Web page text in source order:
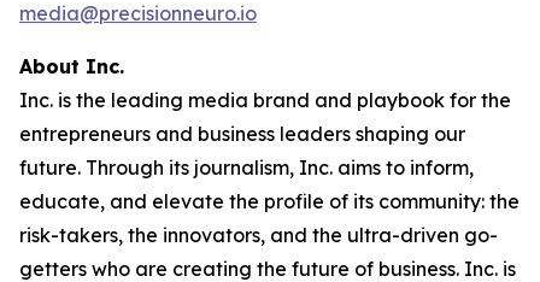
media@precisionneuro.io
About Inc.
Inc. is the leading media brand and playbook for the
entrepreneurs and business leaders shaping our
future. Through its journalism, Inc. aims to inform,
educate, and elevate the profile of its community: the
risk-takers, the innovators, and the ultra-driven go-
getters who are creating the future of business. Inc. is